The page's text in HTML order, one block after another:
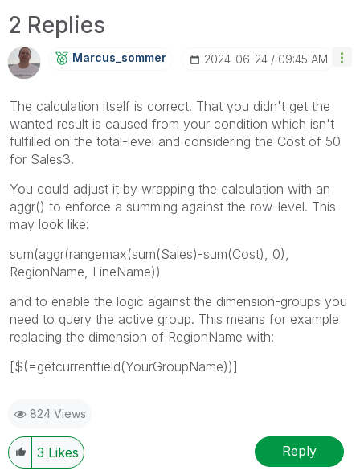
2 Replies
Marcus_sommer ‎2024-06-24 09:45 AM
The calculation itself is correct. That you didn't get the
wanted result is caused from your condition which isn't
fulfilled on the total-level and considering the Cost of 50
for Sales3.
You could adjust it by wrapping the calculation with an
aggr() to enforce a summing against the row-level. This
may look like:
sum(aggr(rangemax(sum(Sales)-sum(Cost), 0),
RegionName, LineName))
and to enable the logic against the dimension-groups you
need to query the active group. This means for example
replacing the dimension of RegionName with:
[$(=getcurrentfield(YourGroupName))]
824 Views
3 Likes Reply